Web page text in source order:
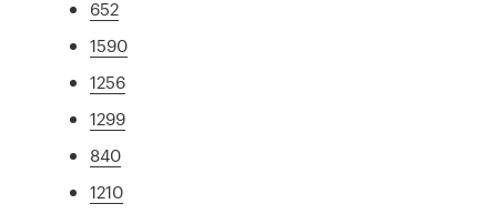
652
1590
1256
1299
840
1210